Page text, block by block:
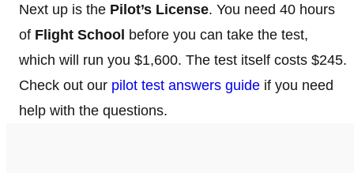
Next up is the Pilot’s License. You need 40 hours
of Flight School before you can take the test,
which will run you $1,600. The test itself costs $245.
Check out our pilot test answers guide if you need
help with the questions.